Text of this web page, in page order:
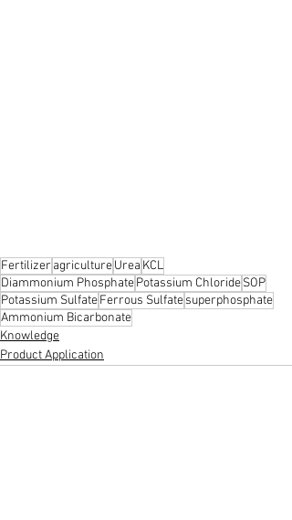
Fertilizer agricultureUrea KCL
Diammonium PhosphatePotassium ChlorideSOP
Potassium SulfateFerrous Sulfatesuperphosphate
Ammonium Bicarbonate
Knowledge
Product Application